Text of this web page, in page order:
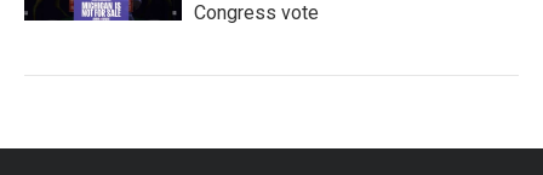
Congress vote